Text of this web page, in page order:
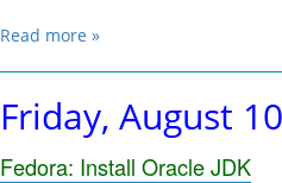
Read more »
Friday, August
Fedora: Install Oracle JDK